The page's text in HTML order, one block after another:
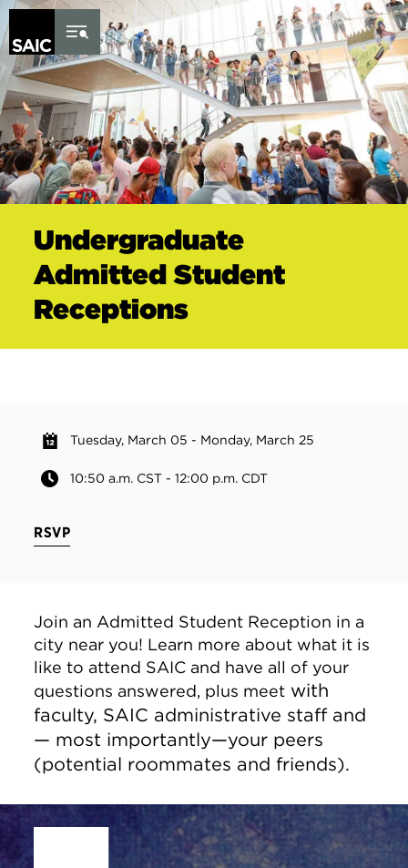
Skip to Content
Undergraduate
Admitted Student
Receptions
Tuesday, March 05 - Monday, March 25
10:50 a.m. CST - 12:00 p.m. CDT
RSVP
Join an Admitted Student Reception in a
city near you! Learn more about what it is
like to attend SAIC and have all of your
questions answered, plus meet with
faculty, SAIC administrative staff and
— most importantly—your peers
(potential roommates and friends).
Site Footer